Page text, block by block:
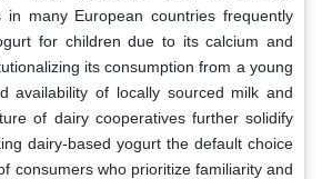
in many European countries frequently
for children due to its calcium and
its consumption from a young
availability of locally sourced milk and
of dairy cooperatives further solidify
dairy-based yogurt the default choice
consumers who prioritize familiarity and